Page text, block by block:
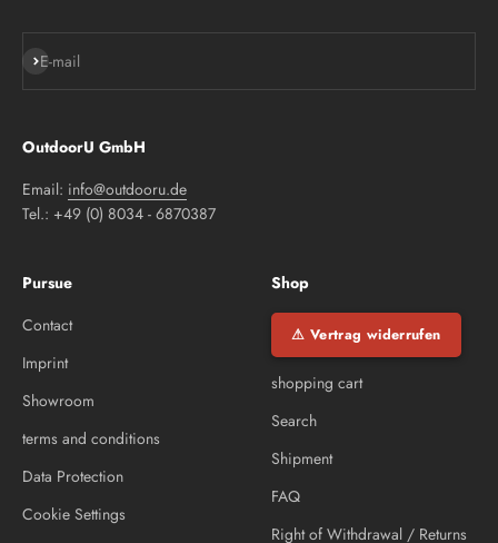
E-mail
Subscribe
OutdoorU GmbH
Email: info@outdooru.de
Tel.: +49 (0) 8034 - 6870387
Pursue
Contact
Imprint
Showroom
terms and conditions
Data Protection
Cookie Settings
Shop
⚠ Vertrag widerrufen
shopping cart
Search
Shipment
FAQ
Right of Withdrawal / Returns